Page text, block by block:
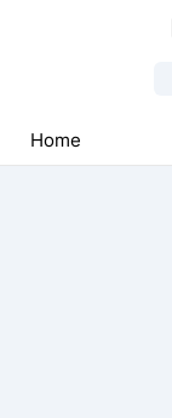
Driver
for
Home